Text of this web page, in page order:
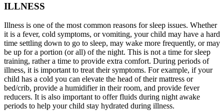
ILLNESS
Illness is one of the most common reasons for sleep issues. Whether
it is a fever, cold symptoms, or vomiting, your child may have a hard
time settling down to go to sleep, may wake more frequently, or may
be up for a portion (or all) of the night. This is not a time for sleep
training, rather a time to provide extra comfort. During periods of
illness, it is important to treat their symptoms. For example, if your
child has a cold you can elevate the head of their mattress or
bed/crib, provide a humidifier in their room, and provide fever
reducers. It is also important to offer fluids during night awake
periods to help your child stay hydrated during illness.